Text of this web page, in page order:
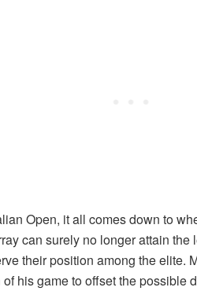
Open, it all comes down to
can surely no longer attain
their position among the elite.
his game to offset the possible